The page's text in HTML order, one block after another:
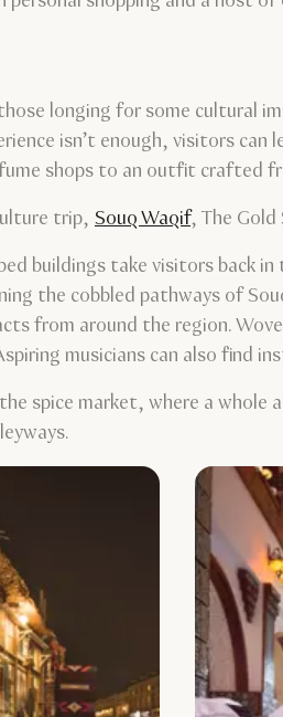
longing for some cultural
isn’t enough, visitors
shops to an outfit crafted
trip, Souq Waqif, The
buildings take visitors
the cobbled pathways of
from around the region.
musicians can also find
spice market, where a